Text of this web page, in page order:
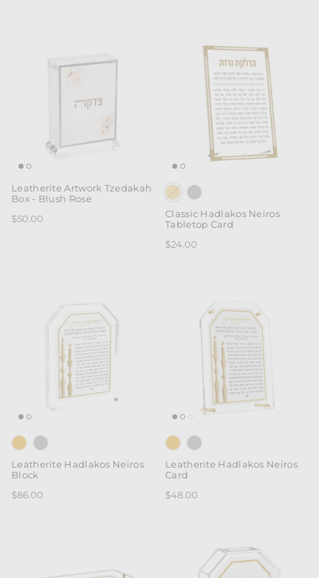
Leatherite Artwork Tzedakah
Box - Blush Rose
$50.00
Classic Hadlakos Neiros
Tabletop Card
$24.00
Leatherite Hadlakos Neiros
Block
$86.00
Leatherite Hadlakos Neiros
Card
$48.00